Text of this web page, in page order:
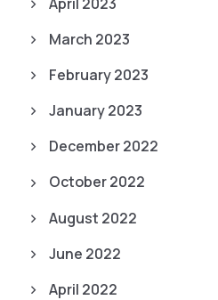
March 2023
February 2023
January 2023
December 2022
October 2022
August 2022
June 2022
April 2022